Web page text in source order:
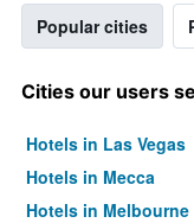
Popular cities
Cities our users
Hotels in Las Vegas
Hotels in Mecca
Hotels in Melbourne